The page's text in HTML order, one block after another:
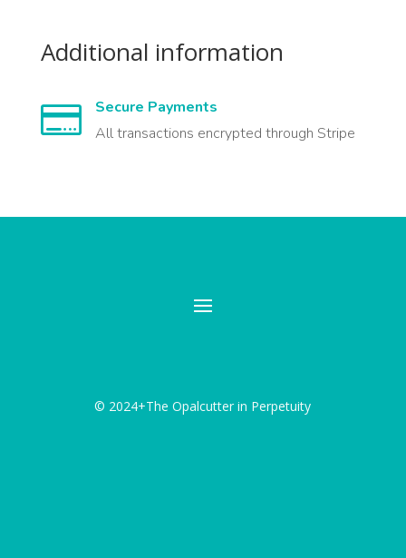
Additional information

Secure Payments
All transactions encrypted through Stripe
© 2024+The Opalcutter in Perpetuity